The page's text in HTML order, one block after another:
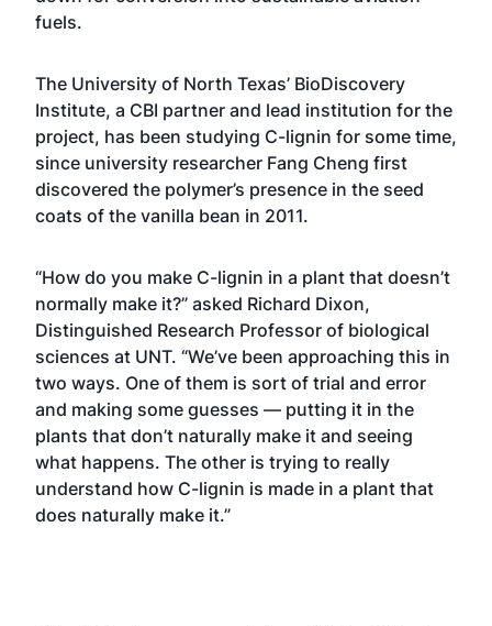
fuels.
The University of North Texas’ BioDiscovery
Institute, a CBI partner and lead institution for the
project, has been studying C-lignin for some time,
since university researcher Fang Cheng first
discovered the polymer’s presence in the seed
coats of the vanilla bean in 2011.
“How do you make C-lignin in a plant that doesn’t
normally make it?” asked Richard Dixon,
Distinguished Research Professor of biological
sciences at UNT. “We’ve been approaching this in
two ways. One of them is sort of trial and error
and making some guesses — putting it in the
plants that don’t naturally make it and seeing
what happens. The other is trying to really
understand how C-lignin is made in a plant that
does naturally make it.”